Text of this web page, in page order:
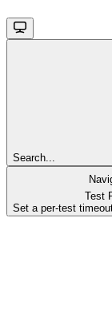
Search...
Test
Set a per-test